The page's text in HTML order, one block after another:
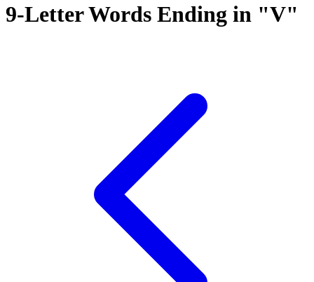
9-Letter Words Ending in "V"